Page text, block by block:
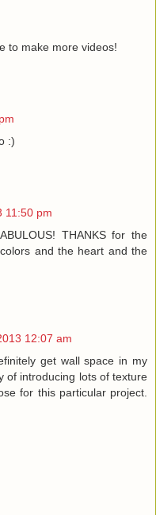
to make more videos!
:)
11:50 pm
THANKS for the
and the heart and the
12:07 am
get wall space in my
of introducing lots of texture
for this particular project.